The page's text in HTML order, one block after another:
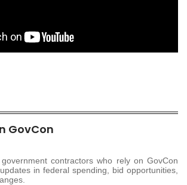
GovCon
contractors who rely on GovCon
in federal spending, bid opportunities,